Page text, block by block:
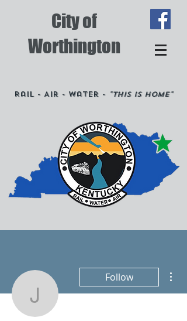
City of
Worthington
Rail - Air - Water - "This is Home"
jarodcormier97
Follow